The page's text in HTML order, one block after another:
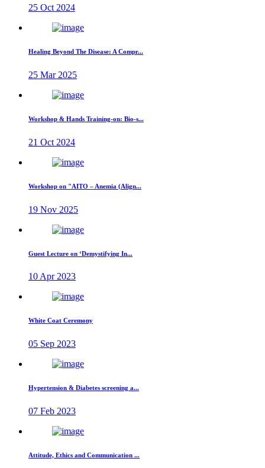
25 Oct 2024
Healing Beyond The Disease: A Compr...
25 Mar 2025
Workshop & Hands Training-on: Bio-s...
21 Oct 2024
Workshop on "AITO – Anemia (Align...
19 Nov 2025
Guest Lecture on ‘Demystifying In...
10 Apr 2023
White Coat Ceremony
05 Sep 2023
Hypertension & Diabetes screening a...
07 Feb 2023
Attitude, Ethics and Communication ...